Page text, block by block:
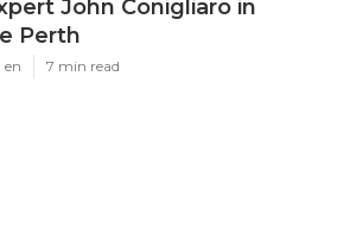
John Conigliaro in
Perth
en 7 min read